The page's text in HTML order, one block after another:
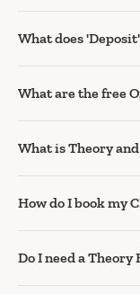
What does
What are the free
What is Theory
How do I book my
Do I need a Theory